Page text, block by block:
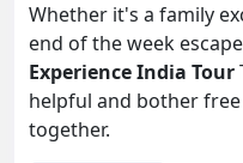
Whether it's a family
end of the week
Experience India Tour
helpful and bother
together.